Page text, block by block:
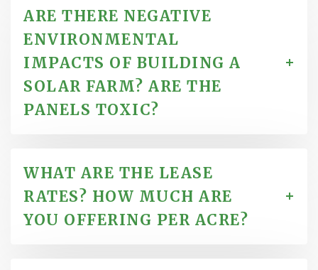
ARE THERE NEGATIVE
ENVIRONMENTAL
IMPACTS OF BUILDING A
SOLAR FARM? ARE THE
PANELS TOXIC?
WHAT ARE THE LEASE
RATES? HOW MUCH ARE
YOU OFFERING PER ACRE?